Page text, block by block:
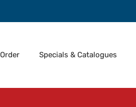
Order Specials & Catalogues